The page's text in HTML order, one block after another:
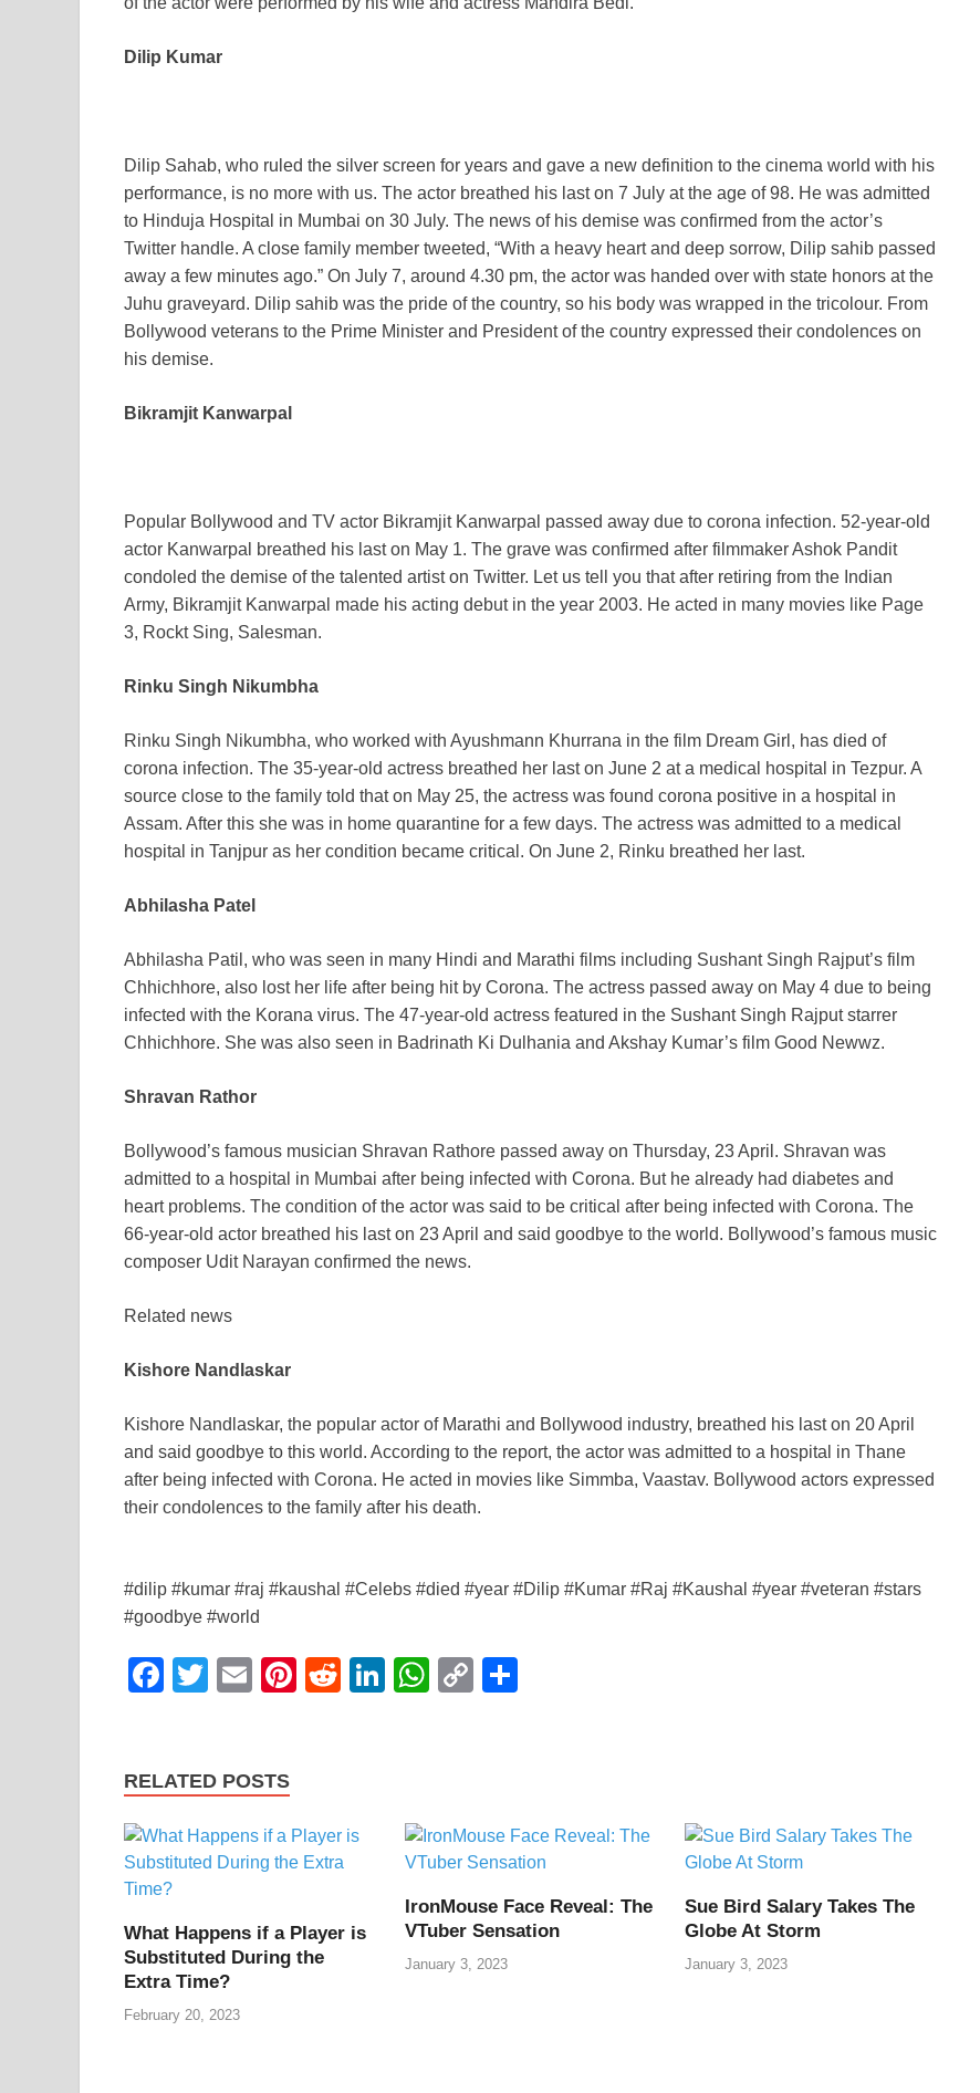
Dilip Kumar
Dilip Sahab, who ruled the silver screen for years and gave a new definition to the cinema world with his
performance, is no more with us. The actor breathed his last on 7 July at the age of 98. He was admitted
to Hinduja Hospital in Mumbai on 30 July. The news of his demise was confirmed from the actor’s
Twitter handle. A close family member tweeted, “With a heavy heart and deep sorrow, Dilip sahib passed
away a few minutes ago.” On July 7, around 4.30 pm, the actor was handed over with state honors at the
Juhu graveyard. Dilip sahib was the pride of the country, so his body was wrapped in the tricolour. From
Bollywood veterans to the Prime Minister and President of the country expressed their condolences on
his demise.
Bikramjit Kanwarpal
Popular Bollywood and TV actor Bikramjit Kanwarpal passed away due to corona infection. 52-year-old
actor Kanwarpal breathed his last on May 1. The grave was confirmed after filmmaker Ashok Pandit
condoled the demise of the talented artist on Twitter. Let us tell you that after retiring from the Indian
Army, Bikramjit Kanwarpal made his acting debut in the year 2003. He acted in many movies like Page
3, Rockt Sing, Salesman.
Rinku Singh Nikumbha
Rinku Singh Nikumbha, who worked with Ayushmann Khurrana in the film Dream Girl, has died of
corona infection. The 35-year-old actress breathed her last on June 2 at a medical hospital in Tezpur. A
source close to the family told that on May 25, the actress was found corona positive in a hospital in
Assam. After this she was in home quarantine for a few days. The actress was admitted to a medical
hospital in Tanjpur as her condition became critical. On June 2, Rinku breathed her last.
Abhilasha Patel
Abhilasha Patil, who was seen in many Hindi and Marathi films including Sushant Singh Rajput’s film
Chhichhore, also lost her life after being hit by Corona. The actress passed away on May 4 due to being
infected with the Korana virus. The 47-year-old actress featured in the Sushant Singh Rajput starrer
Chhichhore. She was also seen in Badrinath Ki Dulhania and Akshay Kumar’s film Good Newwz.
Shravan Rathor
Bollywood’s famous musician Shravan Rathore passed away on Thursday, 23 April. Shravan was
admitted to a hospital in Mumbai after being infected with Corona. But he already had diabetes and
heart problems. The condition of the actor was said to be critical after being infected with Corona. The
66-year-old actor breathed his last on 23 April and said goodbye to the world. Bollywood’s famous music
composer Udit Narayan confirmed the news.
Related news
Kishore Nandlaskar
Kishore Nandlaskar, the popular actor of Marathi and Bollywood industry, breathed his last on 20 April
and said goodbye to this world. According to the report, the actor was admitted to a hospital in Thane
after being infected with Corona. He acted in movies like Simmba, Vaastav. Bollywood actors expressed
their condolences to the family after his death.
#dilip #kumar #raj #kaushal #Celebs #died #year #Dilip #Kumar #Raj #Kaushal #year #veteran #stars
#goodbye #world
F
e
o
o
k
T
er
E
Pi
R
Li
dI
W
p
C
n
RELATED POSTS
What Happens if a Player is
Substituted During the
Extra Time?
February 20, 2023
IronMouse Face Reveal: The
VTuber Sensation
January 3, 2023
Sue Bird Salary Takes The
Globe At Storm
January 3, 2023